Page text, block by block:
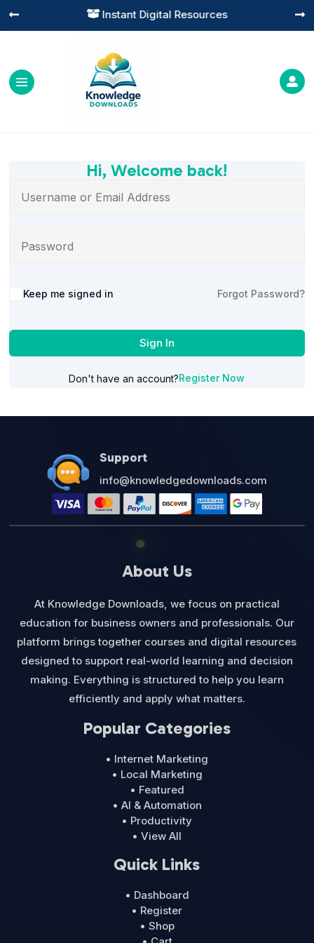
 Instant Digital Resources
 

Hi, Welcome back!
Alternative:
Keep me signed in Forgot Password?
Sign In
Don't have an account?Register Now
Support
info@knowledgedownloads.com
About Us
At Knowledge Downloads, we focus on practical
education for business owners and professionals. Our
platform brings together courses and digital resources
designed to support real-world learning and decision
making. Everything is structured to help you learn
efficiently and apply what matters.
Popular Categories
• Internet Marketing
• Local Marketing
• Featured
• AI & Automation
• Productivity
• View All
Quick Links
• Dashboard
• Register
• Shop